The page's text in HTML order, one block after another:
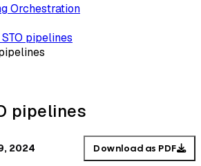
Orchestration
pipelines
pipelines
2024 Download as PDF